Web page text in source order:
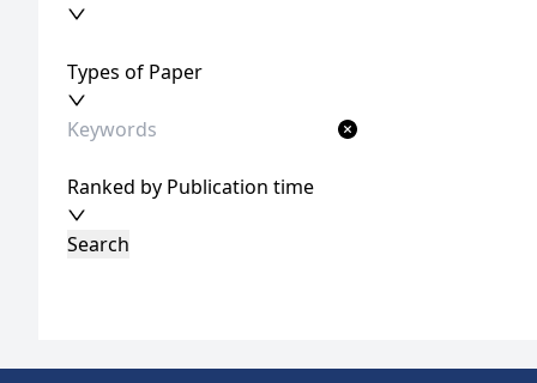
Types of Paper
Ranked by Publication time
Search